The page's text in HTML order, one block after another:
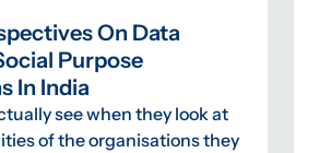
On Data
Purpose
In India
see when they look at
of the organisations they